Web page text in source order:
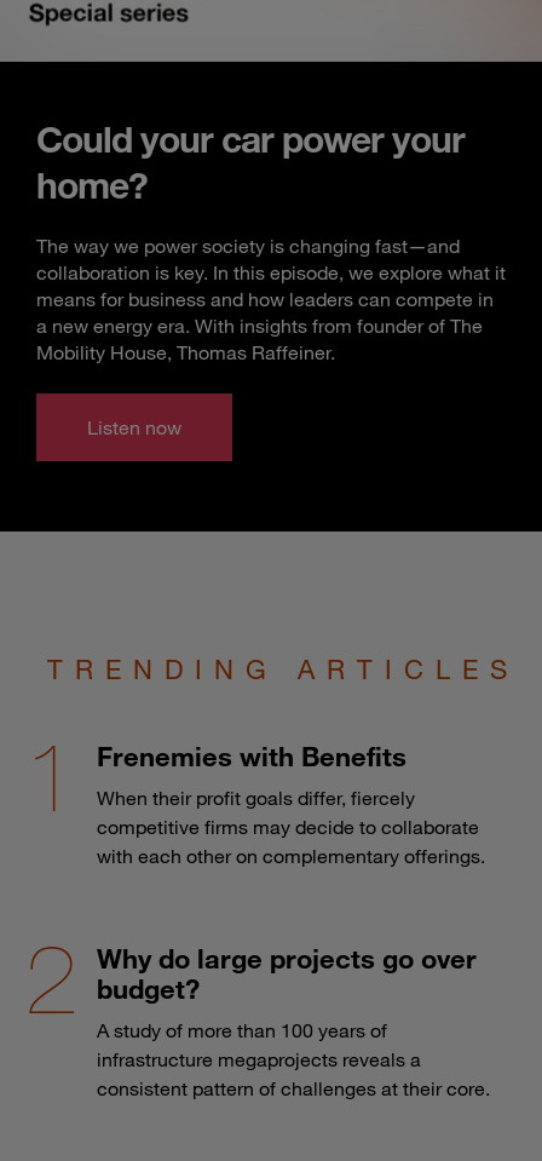
Could your car power your
home?
The way we power society is changing fast—and
collaboration is key. In this episode, we explore what it
means for business and how leaders can compete in
a new energy era. With insights from founder of The
Mobility House, Thomas Raffeiner.
Listen now
TRENDING ARTICLES
Frenemies with Benefits
When their profit goals differ, fiercely
competitive firms may decide to collaborate
with each other on complementary offerings.
Why do large projects go over
budget?
A study of more than 100 years of
infrastructure megaprojects reveals a
consistent pattern of challenges at their core.